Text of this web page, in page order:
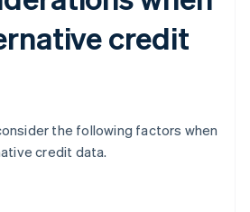
credit
the following factors when
credit data.